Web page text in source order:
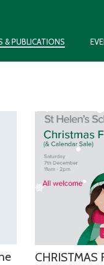
& PUBLICATIONS
CHRISTMAS